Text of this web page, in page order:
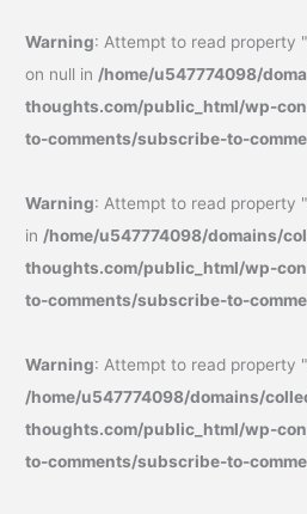
Warning: Attempt to read property
on null in /home/u547774098/
thoughts.com/public_html/wp-
to-comments/subscribe-to-
Warning: Attempt to read property
in /home/u547774098/domains/
thoughts.com/public_html/wp-
to-comments/subscribe-to-
Warning: Attempt to read property
/home/u547774098/domains/
thoughts.com/public_html/wp-
to-comments/subscribe-to-